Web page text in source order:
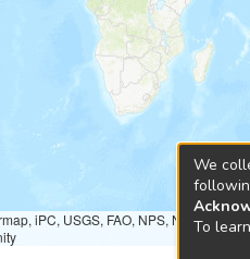
iPC, USGS, FAO, NPS, NRCAN,
We
To